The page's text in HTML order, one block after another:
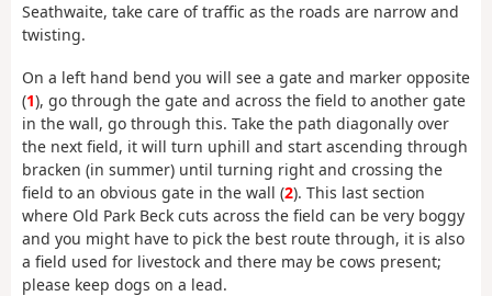
Seathwaite, take care of traffic as the roads are narrow and
twisting.
On a left hand bend you will see a gate and marker opposite
(1), go through the gate and across the field to another gate
in the wall, go through this. Take the path diagonally over
the next field, it will turn uphill and start ascending through
bracken (in summer) until turning right and crossing the
field to an obvious gate in the wall (2). This last section
where Old Park Beck cuts across the field can be very boggy
and you might have to pick the best route through, it is also
a field used for livestock and there may be cows present;
please keep dogs on a lead.